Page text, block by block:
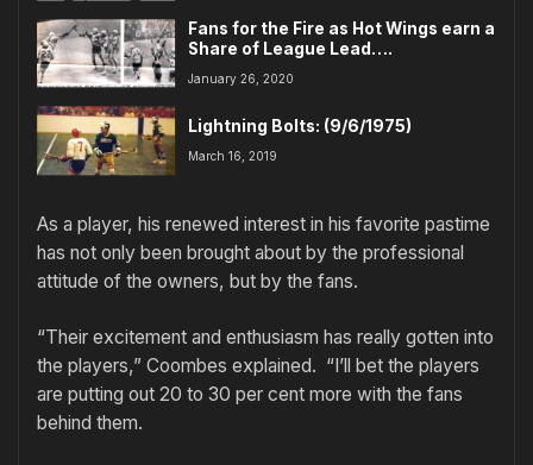
Fans for the Fire as Hot Wings earn a
Share of League Lead….
January 26, 2020
Lightning Bolts: (9/6/1975)
March 16, 2019
As a player, his renewed interest in his favorite pastime
has not only been brought about by the professional
attitude of the owners, but by the fans.
“Their excitement and enthusiasm has really gotten into
the players,” Coombes explained. “I’ll bet the players
are putting out 20 to 30 per cent more with the fans
behind them.